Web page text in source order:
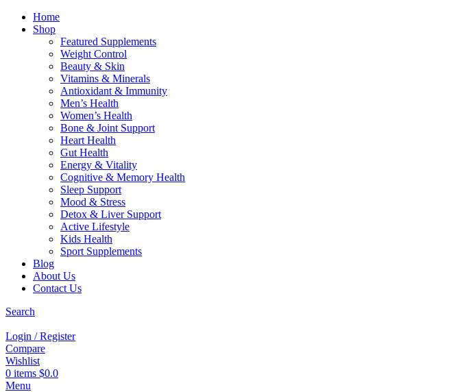
Home
Shop
Featured Supplements
Weight Control
Beauty & Skin
Vitamins & Minerals
Antioxidant & Immunity
Men’s Health
Women’s Health
Bone & Joint Support
Heart Health
Gut Health
Energy & Vitality
Cognitive & Memory Health
Sleep Support
Mood & Stress
Detox & Liver Support
Active Lifestyle
Kids Health
Sport Supplements
Blog
About Us
Contact Us
Search
Login / Register
Compare
Wishlist
0 items $0.0
Menu